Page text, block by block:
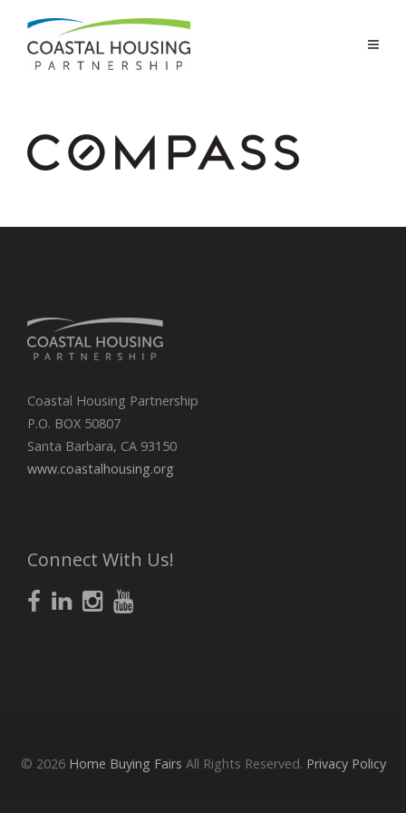
Coastal Housing Partnership
P.O. BOX 50807
Santa Barbara, CA 93150
www.coastalhousing.org
Connect With Us!
© 2026 Home Buying Fairs All Rights Reserved. Privacy Policy